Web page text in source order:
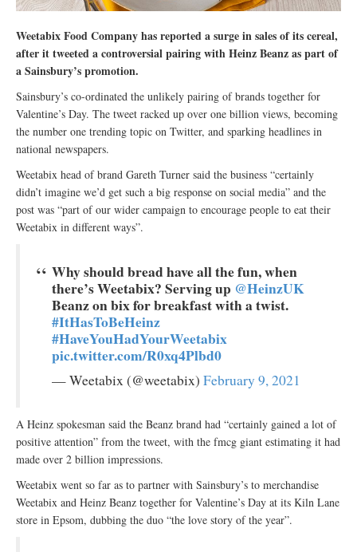
Weetabix Food Company has reported a surge in sales of its cereal,
after it tweeted a controversial pairing with Heinz Beanz as part of
a Sainsbury’s promotion.
Sainsbury’s co-ordinated the unlikely pairing of brands together for
Valentine’s Day. The tweet racked up over one billion views, becoming
the number one trending topic on Twitter, and sparking headlines in
national newspapers.
Weetabix head of brand Gareth Turner said the business “certainly
didn’t imagine we’d get such a big response on social media” and the
post was “part of our wider campaign to encourage people to eat their
Weetabix in different ways”.
Why should bread have all the fun, when
there’s Weetabix? Serving up @HeinzUK
Beanz on bix for breakfast with a twist.
#ItHasToBeHeinz
#HaveYouHadYourWeetabix
pic.twitter.com/R0xq4Plbd0
— Weetabix (@weetabix) February 9, 2021
A Heinz spokesman said the Beanz brand had “certainly gained a lot of
positive attention” from the tweet, with the fmcg giant estimating it had
made over 2 billion impressions.
Weetabix went so far as to partner with Sainsbury’s to merchandise
Weetabix and Heinz Beanz together for Valentine’s Day at its Kiln Lane
store in Epsom, dubbing the duo “the love story of the year”.